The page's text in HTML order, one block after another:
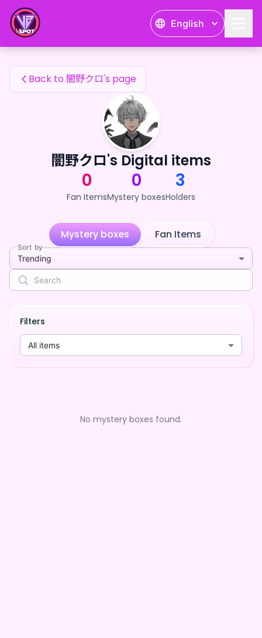
English
闇野クロ's Fan Items
Back to 闇野クロ's page
闇野クロ's Digital items
0
Fan Items
0
Mystery boxes
3
Holders
Mystery boxes Fan Items
Sort by
Trending
Filters
All items
No mystery boxes found.
闇野クロ's Fan Items — 24karat